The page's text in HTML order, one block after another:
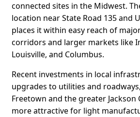
connected sites in the Midwest.
location near State Road 135 and
places it within easy reach of
corridors and larger markets like
Louisville, and Columbus.
Recent investments in local
upgrades to utilities and
Freetown and the greater Jackson
more attractive for light